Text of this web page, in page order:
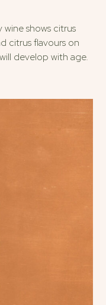
shows citrus
citrus flavours on
develop with age.